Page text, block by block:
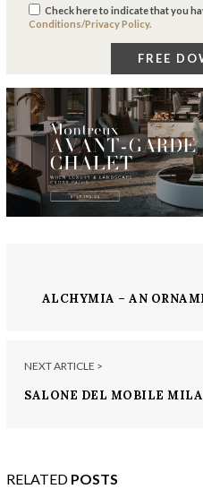
Check here to indicate that you
Conditions/Privacy Policy.
ALCHYMIA – AN
NEXT ARTICLE >
SALONE DEL MOBILE
RELATED POSTS